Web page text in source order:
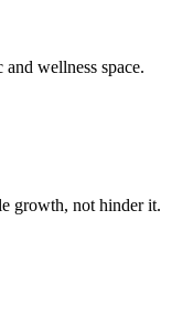
wellness space.
growth, not hinder it.